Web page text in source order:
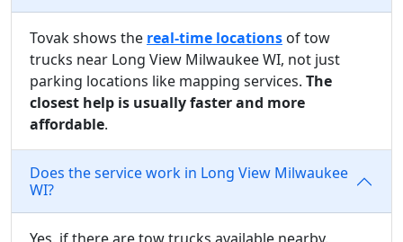
Tovak shows the real-time locations of tow
trucks near Long View Milwaukee WI, not just
parking locations like mapping services. The
closest help is usually faster and more
affordable.
Does the service work in Long View Milwaukee
WI?